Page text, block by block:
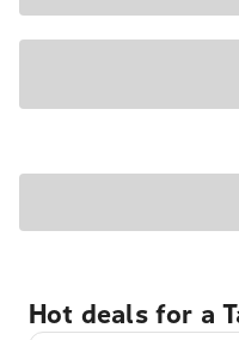
Hot deals for a